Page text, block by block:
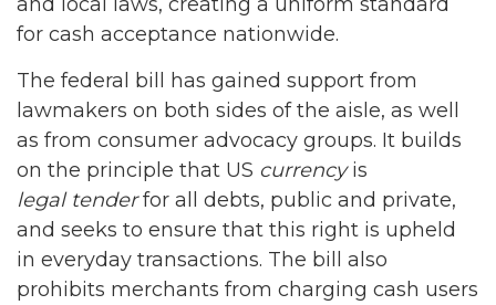
for cash acceptance nationwide.
The federal bill has gained support from
lawmakers on both sides of the aisle, as well
as from consumer advocacy groups. It builds
on the principle that US currencyis
legal tenderfor all debts, public and private,
and seeks to ensure that this right is upheld
in everyday transactions. The bill also
prohibits merchants from charging cash users